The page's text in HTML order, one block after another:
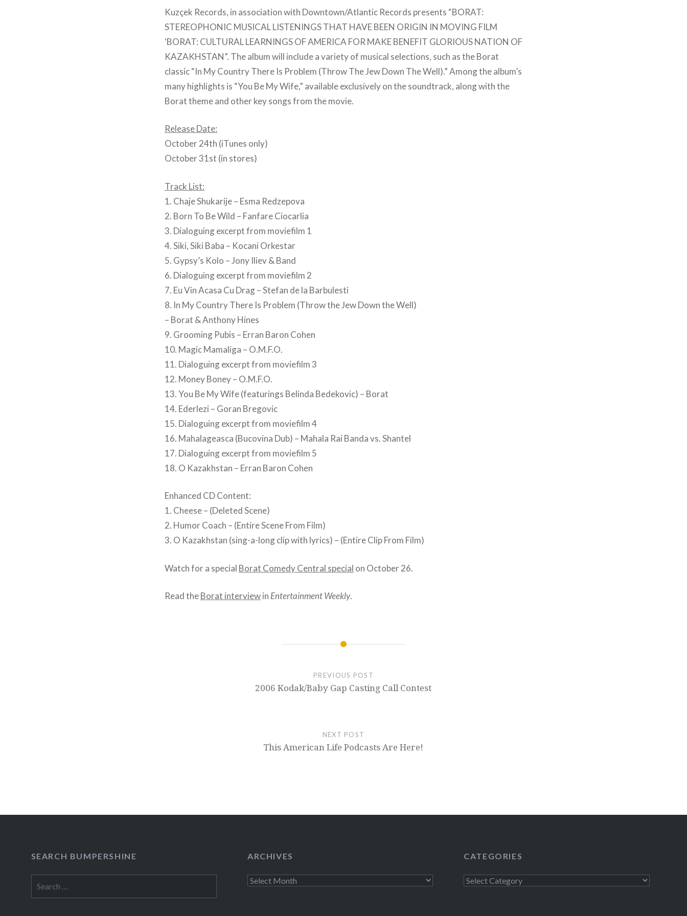
Kuzçek Records, in association with Downtown/Atlantic Records presents “BORAT:
STEREOPHONIC MUSICAL LISTENINGS THAT HAVE BEEN ORIGIN IN MOVING FILM
‘BORAT: CULTURAL LEARNINGS OF AMERICA FOR MAKE BENEFIT GLORIOUS NATION OF
KAZAKHSTAN”. The album will include a variety of musical selections, such as the Borat
classic “In My Country There Is Problem (Throw The Jew Down The Well).” Among the album’s
many highlights is “You Be My Wife,” available exclusively on the soundtrack, along with the
Borat theme and other key songs from the movie.
Release Date:
October 24th (iTunes only)
October 31st (in stores)
Track List:
1. Chaje Shukarije – Esma Redzepova
2. Born To Be Wild – Fanfare Ciocarlia
3. Dialoguing excerpt from moviefilm 1
4. Siki, Siki Baba – Kocani Orkestar
5. Gypsy’s Kolo – Jony Iliev & Band
6. Dialoguing excerpt from moviefilm 2
7. Eu Vin Acasa Cu Drag – Stefan de la Barbulesti
8. In My Country There Is Problem (Throw the Jew Down the Well)
– Borat & Anthony Hines
9. Grooming Pubis – Erran Baron Cohen
10. Magic Mamaliga – O.M.F.O.
11. Dialoguing excerpt from moviefilm 3
12. Money Boney – O.M.F.O.
13. You Be My Wife (featurings Belinda Bedekovic) – Borat
14. Ederlezi – Goran Bregovic
15. Dialoguing excerpt from moviefilm 4
16. Mahalageasca (Bucovina Dub) – Mahala Rai Banda vs. Shantel
17. Dialoguing excerpt from moviefilm 5
18. O Kazakhstan – Erran Baron Cohen
Enhanced CD Content:
1. Cheese – (Deleted Scene)
2. Humor Coach – (Entire Scene From Film)
3. O Kazakhstan (sing-a-long clip with lyrics) – (Entire Clip From Film)
Watch for a special Borat Comedy Central special on October 26.
Read theBorat interviewin Entertainment Weekly.
PREVIOUS POST
2006 Kodak/Baby Gap Casting Call Contest
NEXT POST
This American Life Podcasts Are Here!
SEARCH BUMPERSHINE ARCHIVES
Archives
CATEGORIES
Categories